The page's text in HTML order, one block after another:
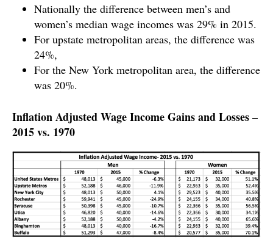
Nationally the difference between men’s and
women’s median wage incomes was 29% in 2015.
For upstate metropolitan areas, the difference was
24%,
For the New York metropolitan area, the difference
was 20%.
Inflation Adjusted Wage Income Gains and Losses –
2015 vs. 1970